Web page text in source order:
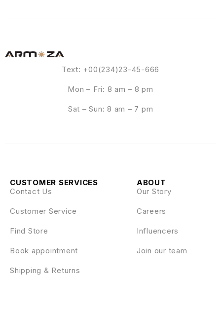
Text: +00(234)23-45-666
Mon – Fri: 8 am – 8 pm
Sat – Sun: 8 am – 7 pm
ABOUT
Our Story
Careers
Influencers
Join our team
CUSTOMER SERVICES
Contact Us
Customer Service
Find Store
Book appointment
Shipping & Returns